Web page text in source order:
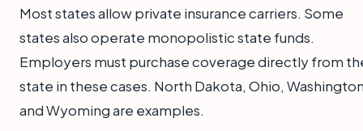
Most states allow private insurance carriers. Some
states also operate monopolistic state funds.
Employers must purchase coverage directly from
state in these cases. North Dakota, Ohio,
and Wyoming are examples.